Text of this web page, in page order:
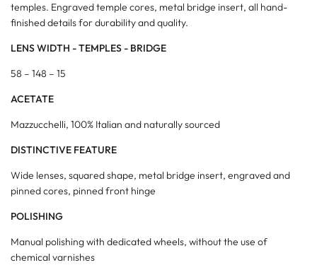
temples. Engraved temple cores, metal bridge insert, all hand-
finished details for durability and quality.
LENS WIDTH - TEMPLES - BRIDGE
58 – 148 – 15
ACETATE
Mazzucchelli, 100% Italian and naturally sourced
DISTINCTIVE FEATURE
Wide lenses, squared shape, metal bridge insert, engraved and
pinned cores, pinned front hinge
POLISHING
Manual polishing with dedicated wheels, without the use of
chemical varnishes